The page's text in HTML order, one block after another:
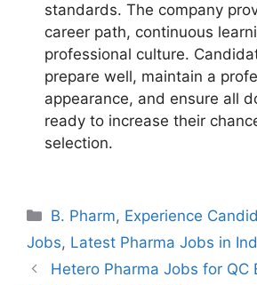
standards. The company
career path, continuous
professional culture.
prepare well, maintain a
appearance, and ensure all
ready to increase their
selection.
Categories
B. Pharm, Experience
Jobs, Latest Pharma Jobs in
Hetero Pharma Jobs for QC